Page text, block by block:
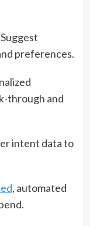
preferences.
through and
intent data to
, automated